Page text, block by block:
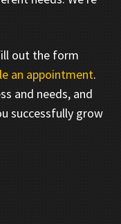
out the form
an appointment.
and needs, and
successfully grow